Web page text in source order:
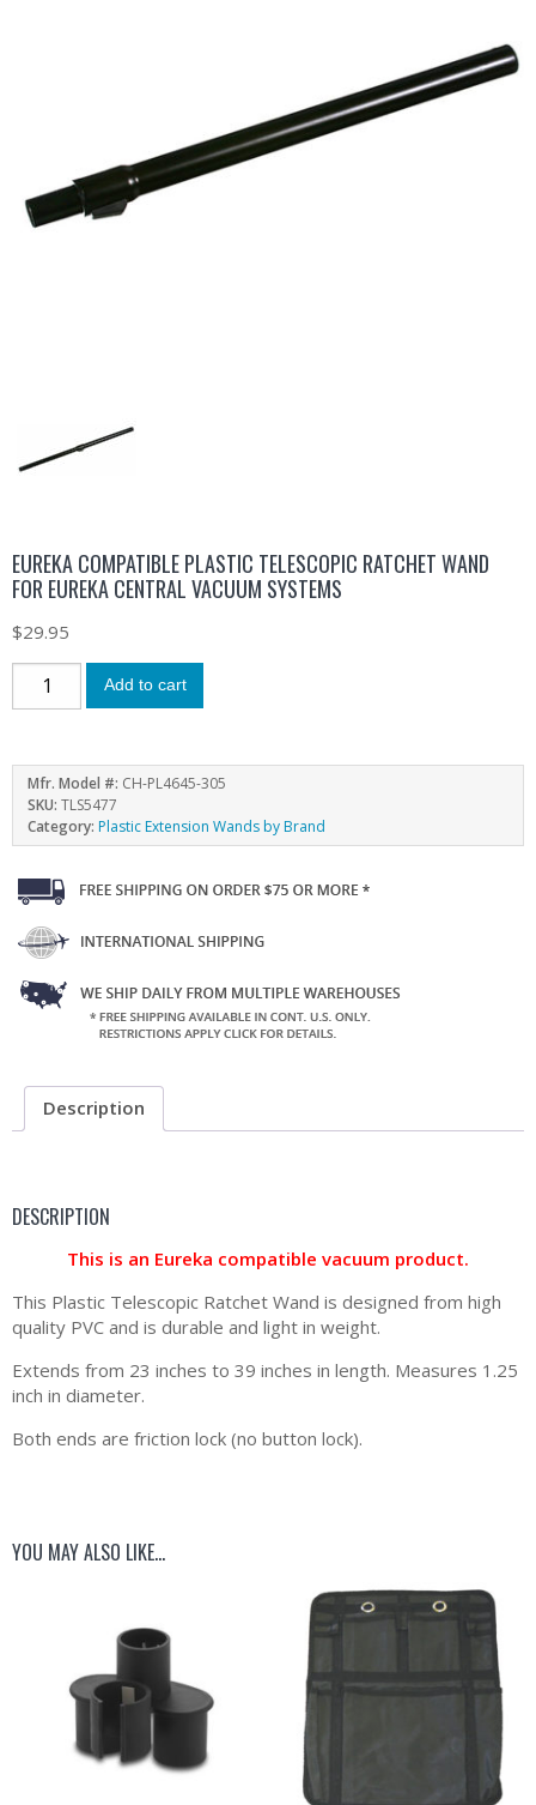
EUREKA COMPATIBLE PLASTIC TELESCOPIC RATCHET WAND
FOR EUREKA CENTRAL VACUUM SYSTEMS
$29.95
Add to cart
Mfr. Model #: CH-PL4645-305
SKU: TLS5477
Category: Plastic Extension Wands by Brand
Description
DESCRIPTION
This is an Eureka compatible vacuum product.
This Plastic Telescopic Ratchet Wand is designed from high
quality PVC and is durable and light in weight.
Extends from 23 inches to 39 inches in length. Measures 1.25
inch in diameter.
Both ends are friction lock (no button lock).
YOU MAY ALSO LIKE…